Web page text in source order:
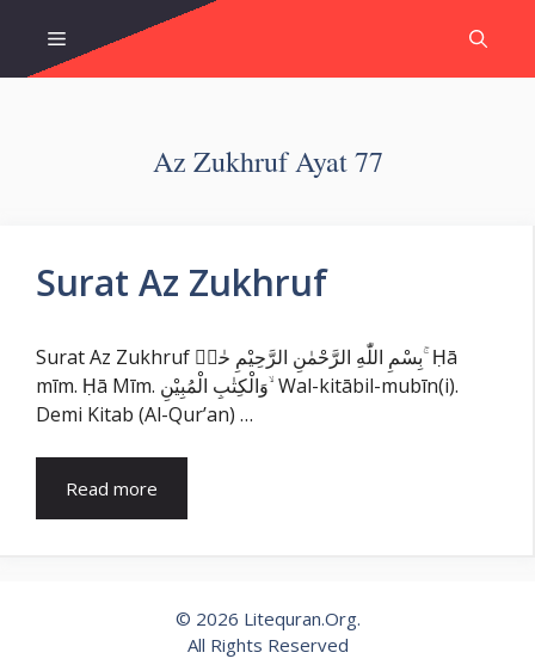
content
Menu
Az Zukhruf Ayat 77
Surat Az Zukhruf
Surat Az Zukhruf بِسْمِ اللّٰهِ الرَّحْمٰنِ الرَّحِيْمِ حٰمۤ ۚ Ḥā
mīm. Ḥā Mīm. وَالْكِتٰبِ الْمُبِيْنِ ۙ Wal-kitābil-mubīn(i).
Demi Kitab (Al-Qur’an) …
Read more
© 2026 Litequran.Org.
All Rights Reserved